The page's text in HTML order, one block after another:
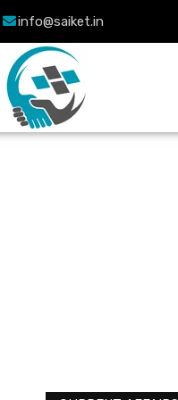
info@saiket.in